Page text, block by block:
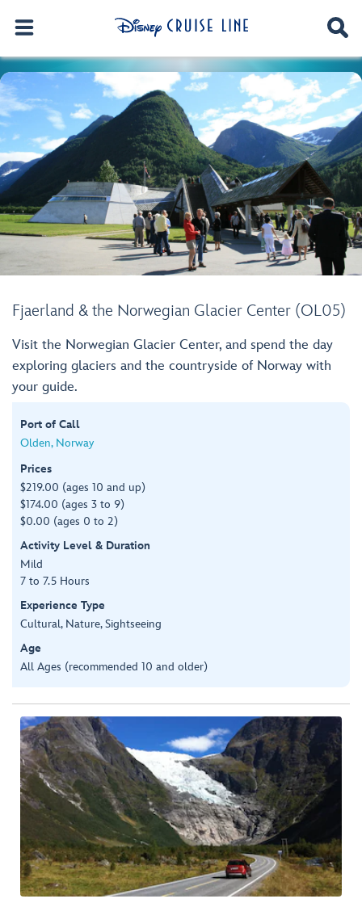
Fjaerland & the Norwegian Glacier Center (OL05)
Visit the Norwegian Glacier Center, and spend the day
exploring glaciers and the countryside of Norway with
your guide.
Port of Call
Olden, Norway
Prices
$219.00 (ages 10 and up)
$174.00 (ages 3 to 9)
$0.00 (ages 0 to 2)
Activity Level & Duration
Mild
7 to 7.5 Hours
Experience Type
Cultural, Nature, Sightseeing
Age
All Ages (recommended 10 and older)